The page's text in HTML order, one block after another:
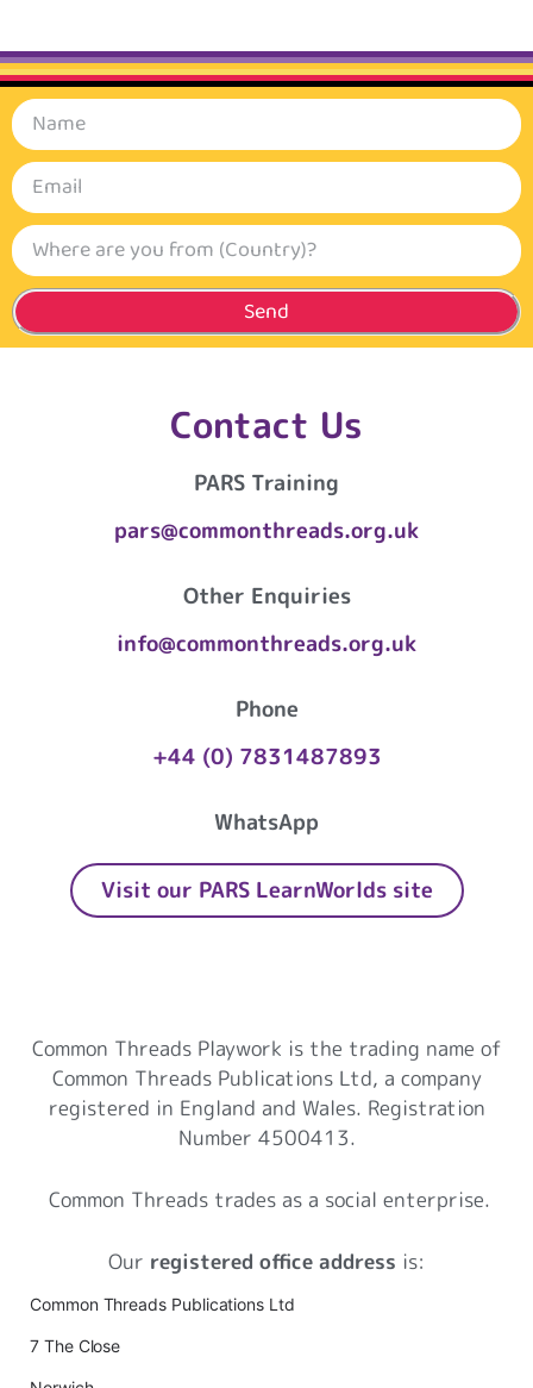
Send
Contact Us
PARS Training
pars@commonthreads.org.uk
Other Enquiries
info@commonthreads.org.uk
Phone
+44 (0) 7831487893
WhatsApp
Visit our PARS LearnWorlds site
Common Threads Playwork is the trading name of
Common Threads Publications Ltd, a company
registered in England and Wales. Registration
Number 4500413.
Common Threads trades as a social enterprise.
Our registered office address is:
Common Threads Publications Ltd
7 The Close